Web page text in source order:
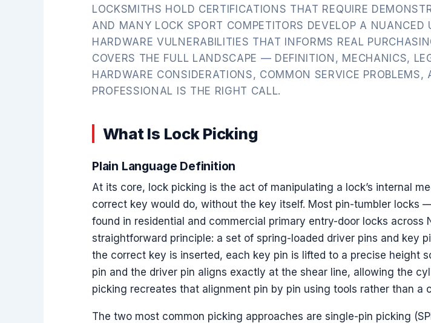
LOCKSMITHS HOLD CERTIFICATIONS THAT REQUIRE
AND MANY LOCK SPORT COMPETITORS DEVELOP A NUANCED
HARDWARE VULNERABILITIES THAT INFORMS REAL
COVERS THE FULL LANDSCAPE — DEFINITION, MECHANICS,
HARDWARE CONSIDERATIONS, COMMON SERVICE
PROFESSIONAL IS THE RIGHT CALL.
What Is Lock Picking
Plain Language Definition
At its core, lock picking is the act of manipulating a lock’s internal
correct key would do, without the key itself. Most pin-tumbler locks
found in residential and commercial primary entry-door locks
straightforward principle: a set of spring-loaded driver pins and key
the correct key is inserted, each key pin is lifted to a precise height
pin and the driver pin aligns exactly at the shear line, allowing the
picking recreates that alignment pin by pin using tools rather than a
The two most common picking approaches are single-pin picking